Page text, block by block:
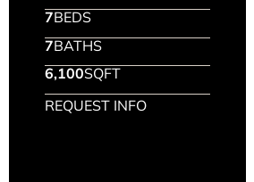
7BEDS
7BATHS
6,100SQFT
REQUEST INFO